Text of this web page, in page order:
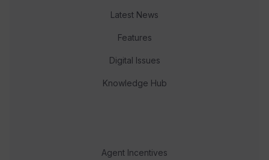
Latest News
Features
Digital Issues
Knowledge Hub
Agent Incentives